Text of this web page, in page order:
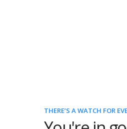
THERE’S A WATCH FOR